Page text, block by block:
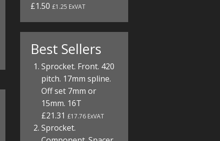
£1.50 £1.25 ExVAT
Best Sellers
Sprocket. Front. 420
pitch. 17mm spline.
Off set 7mm or
15mm. 16T
£21.31£17.76 ExVAT
Sprocket.